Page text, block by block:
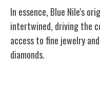
In essence, Blue Nile's
intertwined, driving the
access to fine jewelry
diamonds.